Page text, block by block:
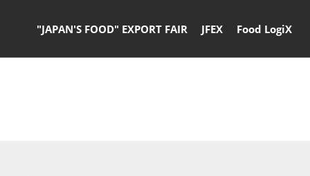
"JAPAN'S FOOD" EXPORT FAIR JFEX Food LogiX